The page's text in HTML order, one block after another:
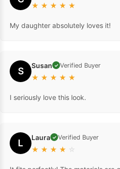
★ ★ ★ ★ ★
My daughter absolutely loves it!
S Susan ✓ Verified Buyer
★ ★ ★ ★ ★
I seriously love this look.
L Laura ✓ Verified Buyer
★ ★ ★ ★ ☆